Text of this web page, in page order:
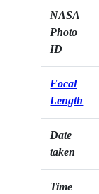
NASA
Photo
ID
Focal
Length
Date
taken
Time